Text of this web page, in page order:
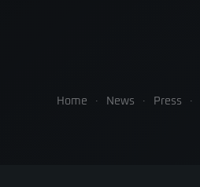
Home News Press